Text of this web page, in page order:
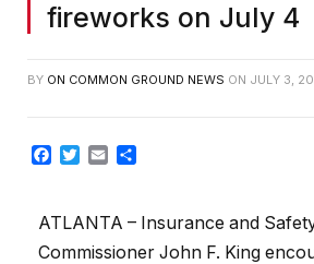
fireworks on July 4
BY ON COMMON GROUND NEWS ON JULY 3,
Facebook
TwitterEmail
ATLANTA – Insurance and
Commissioner John F. King